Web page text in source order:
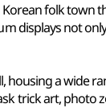
folk town
displays not
housing a wide
trick art, photo